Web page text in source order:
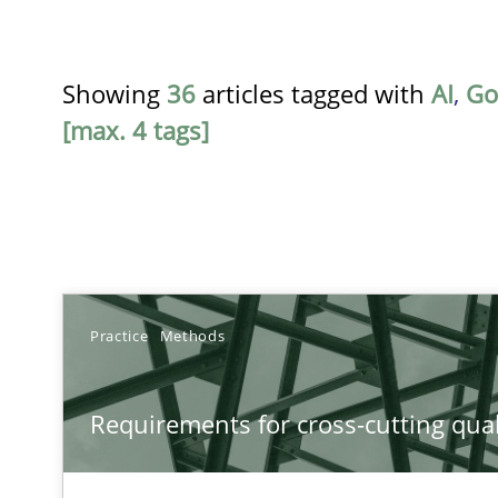
Showing 36 articles tagged with AI,
[max. 4 tags]
Practice Methods
Requirements for cross-cutting
Requirements for cross-cutting qualities
Integrating explainability and privacy as a first step